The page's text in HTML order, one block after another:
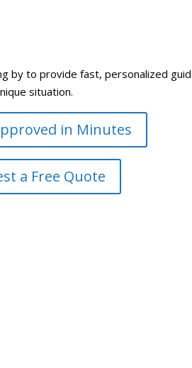
by to provide fast, personalized
situation.
in Minutes
a Free Quote